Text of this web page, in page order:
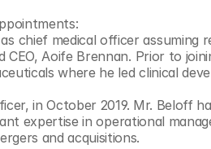
Aoife Brennan. Prior to
where he led clinical
in October 2019. Mr. Beloff
expertise in operational
and acquisitions.